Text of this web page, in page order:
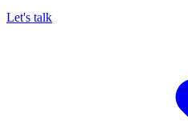
Let's talk